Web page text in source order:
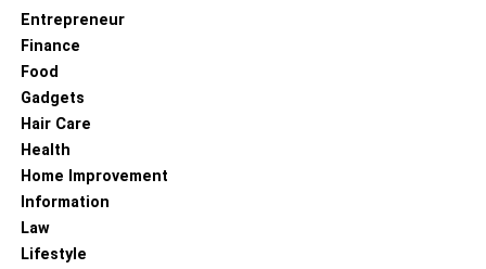
Entrepreneur
Finance
Food
Gadgets
Hair Care
Health
Home Improvement
Information
Law
Lifestyle